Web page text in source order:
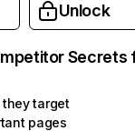
Unlock
Secrets
target
pages